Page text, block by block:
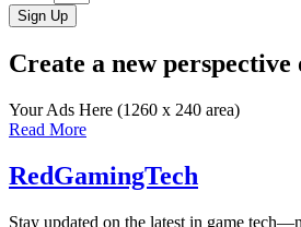
Sign Up
Create a new perspective
Your Ads Here (1260 x 240 area)
Read More
RedGamingTech
Stay updated on the latest in game